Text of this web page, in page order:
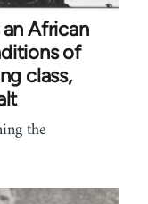
African
of
class,
the